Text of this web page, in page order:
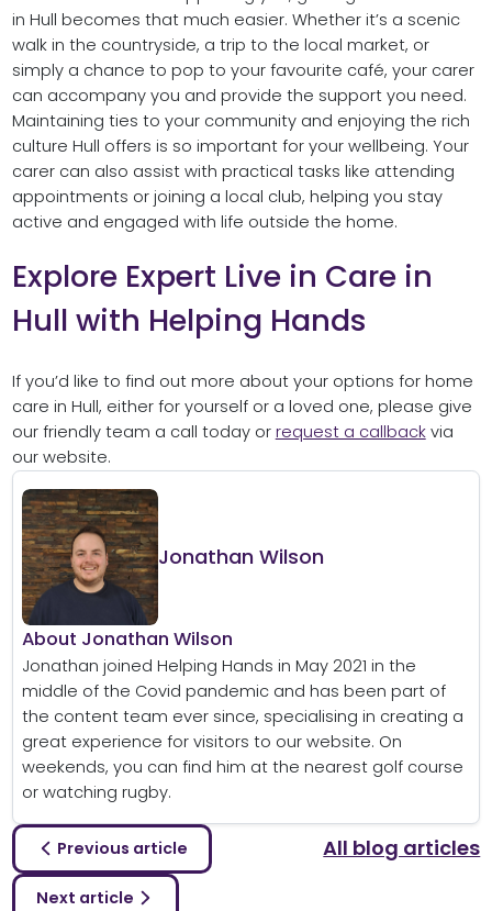
in Hull becomes that much easier. Whether it’s a scenic
walk in the countryside, a trip to the local market, or
simply a chance to pop to your favourite café, your carer
can accompany you and provide the support you need.
Maintaining ties to your community and enjoying the rich
culture Hull offers is so important for your wellbeing. Your
carer can also assist with practical tasks like attending
appointments or joining a local club, helping you stay
active and engaged with life outside the home.
Explore Expert Live in Care in
Hull with Helping Hands
If you’d like to find out more about your options for home
care in Hull, either for yourself or a loved one, please give
our friendly team a call today or request a callbackvia
our website.
Jonathan Wilson
About Jonathan Wilson
Jonathan joined Helping Hands in May 2021 in the
middle of the Covid pandemic and has been part of
the content team ever since, specialising in creating a
great experience for visitors to our website. On
weekends, you can find him at the nearest golf course
or watching rugby.
Previous article All blog articles
Next article